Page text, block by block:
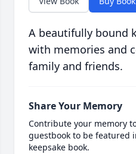
A beautifully bound
with memories and
family and friends.
Share Your Memory
Contribute your memory
guestbook to be featured
keepsake book.